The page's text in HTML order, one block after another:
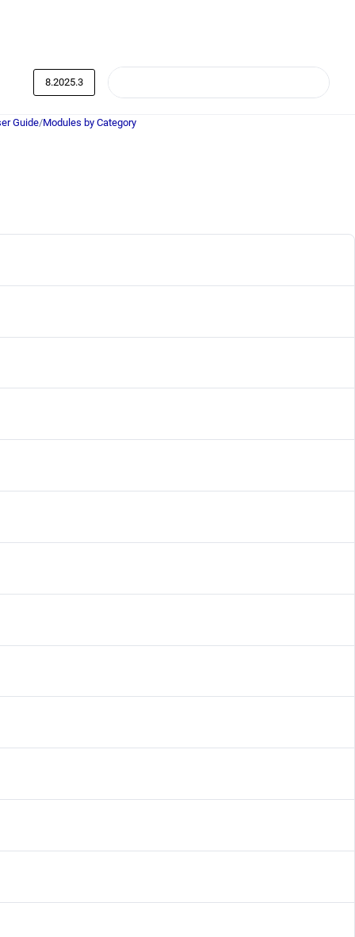
8.2025.3
Guide/Modules by Category